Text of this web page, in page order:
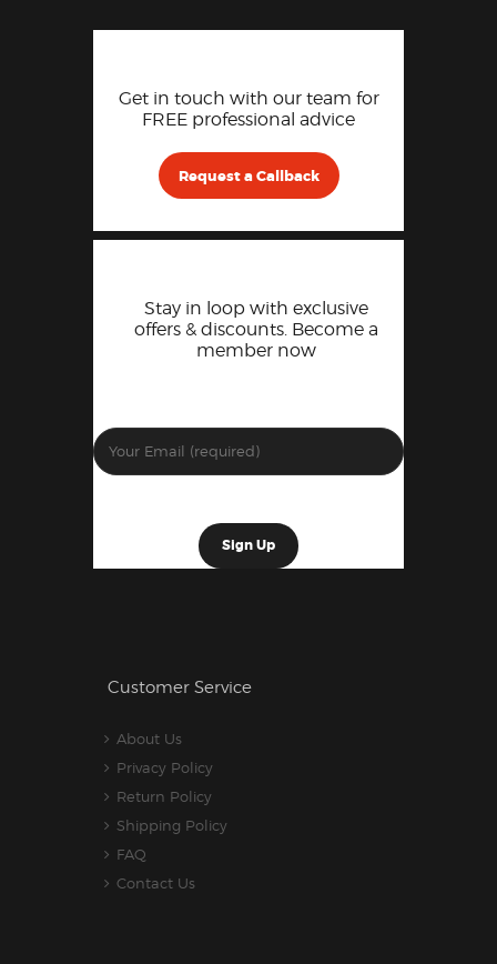
Get in touch with our team for
FREE professional advice
Request a Callback
Stay in loop with exclusive
offers & discounts. Become a
member now
Customer Service
About Us
Privacy Policy
Return Policy
Shipping Policy
FAQ
Contact Us